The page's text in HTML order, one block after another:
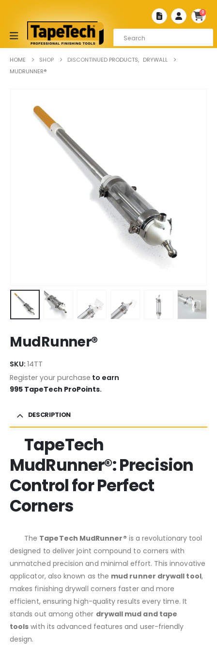
0
HOME SHOP DISCONTINUED PRODUCTS, DRYWALL
MUDRUNNER®
MudRunner®
SKU: 14TT
Register your purchase to earn
995 TapeTech ProPoints.
DESCRIPTION
TapeTech
MudRunner®: Precision
Control for Perfect
Corners
The TapeTech MudRunner® is a revolutionary tool
designed to deliver joint compound to corners with
unmatched precision and minimal effort. This innovative
applicator, also known as the mud runner drywall tool,
makes finishing drywall corners faster and more
efficient, ensuring high-quality results every time. It
stands out among other drywall mud and tape
tools with its advanced features and user-friendly
design.